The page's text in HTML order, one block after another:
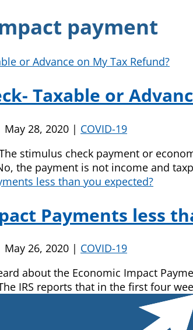
payment
Taxable or
May 28, 2020 | COVID-19
stimulus check payment or
the payment is not income and
Payments less
May 26, 2020 | COVID-19
about the Economic Impact
IRS reports that in the first four